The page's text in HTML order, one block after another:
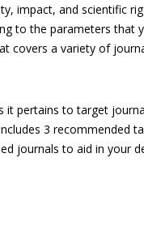
impact, and scientific
to the parameters
covers a variety of
it pertains to target
3 recommended
journals to aid in your